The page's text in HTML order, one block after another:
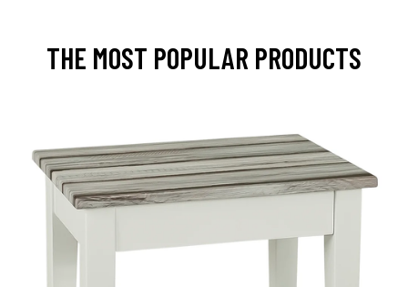
THE MOST POPULAR PRODUCTS